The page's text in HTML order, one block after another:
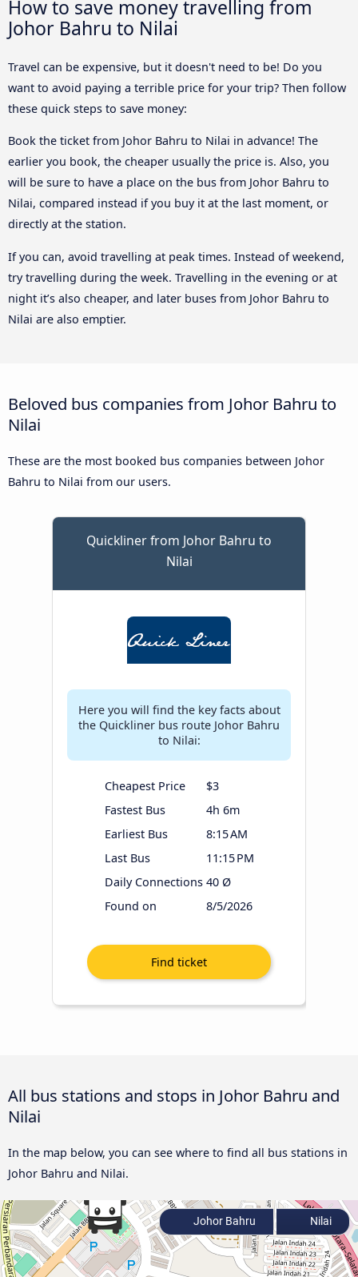
How to save money travelling from
Johor Bahru to Nilai
Travel can be expensive, but it doesn't need to be! Do you
want to avoid paying a terrible price for your trip? Then follow
these quick steps to save money:
Book the ticket from Johor Bahru to Nilai in advance! The
earlier you book, the cheaper usually the price is. Also, you
will be sure to have a place on the bus from Johor Bahru to
Nilai, compared instead if you buy it at the last moment, or
directly at the station.
If you can, avoid travelling at peak times. Instead of weekend,
try travelling during the week. Travelling in the evening or at
night it’s also cheaper, and later buses from Johor Bahru to
Nilai are also emptier.
Beloved bus companies from Johor Bahru to
Nilai
These are the most booked bus companies between Johor
Bahru to Nilai from our users.
Quickliner from Johor Bahru to
Nilai
Here you will find the key facts about
the Quickliner bus route Johor Bahru
to Nilai:
Cheapest Price
$3
Fastest Bus
4h 6m
Earliest Bus
8:15 AM
Last Bus
11:15 PM
Daily Connections 40 Ø
Found on
8/5/2026
All bus stations and stops in Johor Bahru and
Nilai
In the map below, you can see where to find all bus stations in
Johor Bahru and Nilai.
Johor Bahru Nilai